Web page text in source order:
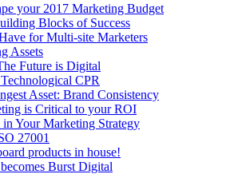
your 2017 Marketing Budget
Blocks of Success
for Multi-site Marketers
Assets
Future is Digital
CPR
Asset: Brand Consistency
is Critical to your ROI
Your Marketing Strategy
27001
products in house!
Burst Digital